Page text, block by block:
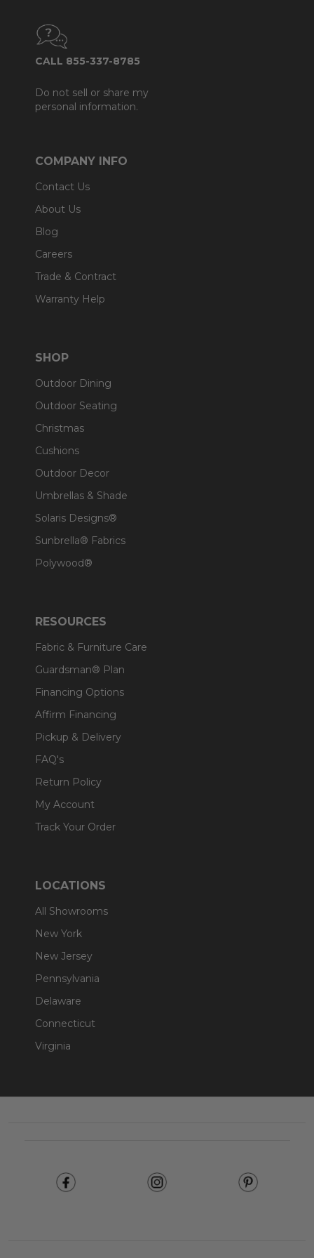
CALL 855-337-8785
Do not sell or share my
personal information.
COMPANY INFO
Contact Us
About Us
Blog
Careers
Trade & Contract
Warranty Help
SHOP
Outdoor Dining
Outdoor Seating
Christmas
Cushions
Outdoor Decor
Umbrellas & Shade
Solaris Designs®
Sunbrella® Fabrics
Polywood®
RESOURCES
Fabric & Furniture Care
Guardsman® Plan
Financing Options
Affirm Financing
Pickup & Delivery
FAQ's
Return Policy
My Account
Track Your Order
LOCATIONS
All Showrooms
New York
New Jersey
Pennsylvania
Delaware
Connecticut
Virginia